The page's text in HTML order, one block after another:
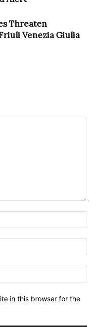
Threaten
Venezia Giulia
in this browser for the